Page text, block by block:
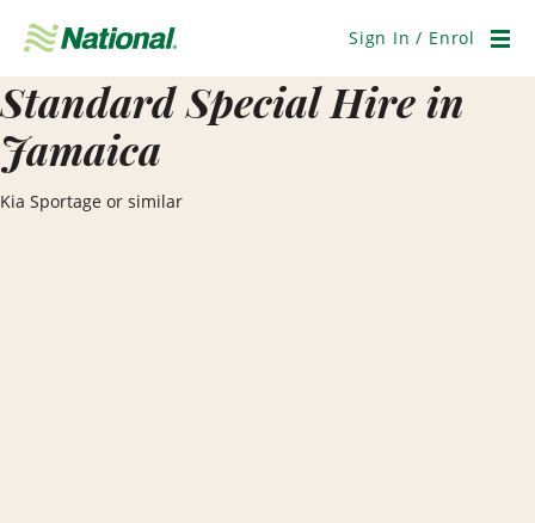
Navigation
Sign In / Enrol
Standard Special Hire in
Jamaica
Kia Sportage or similar